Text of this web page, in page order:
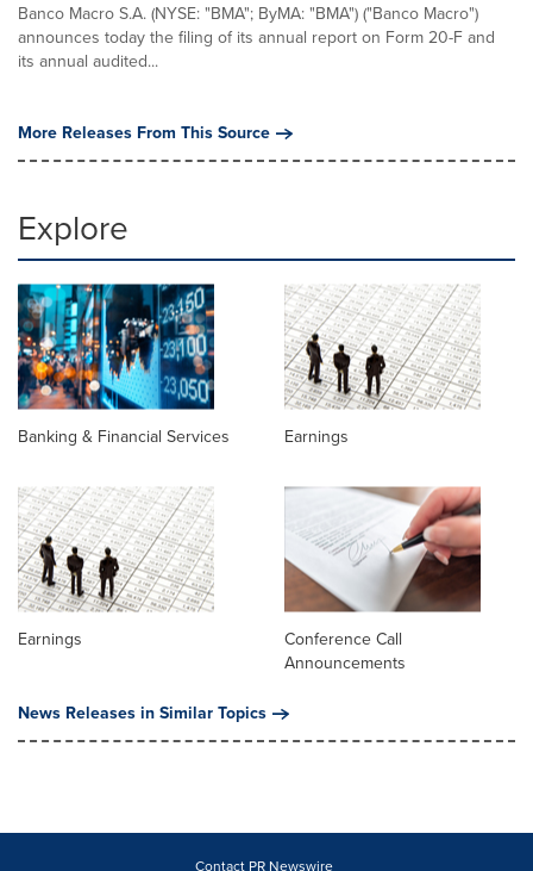
Banco Macro S.A. (NYSE: "BMA"; ByMA: "BMA") ("Banco Macro")
announces today the filing of its annual report on Form 20-F and
its annual audited...
More Releases From This Source
Explore
Banking & Financial Services Earnings
Earnings
Conference Call
Announcements
News Releases in Similar Topics
Contact PR Newswire